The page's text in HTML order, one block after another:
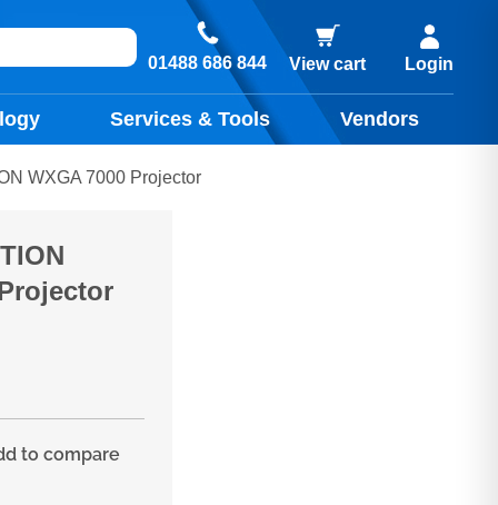
01488 686 844 View cart Login
Services & Tools Vendors
WXGA 7000 Projector
to compare